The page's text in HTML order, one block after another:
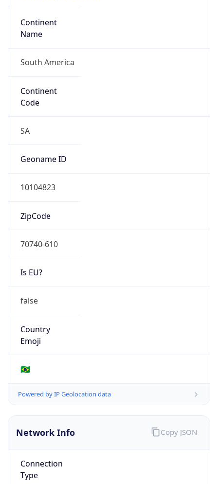
Continent
Name
South America
Continent
Code
SA
Geoname ID
10104823
ZipCode
70740-610
Is EU?
false
Country
Emoji
🇧🇷
Powered by IP Geolocation data
Network Info
Connection
Type
Copy JSON